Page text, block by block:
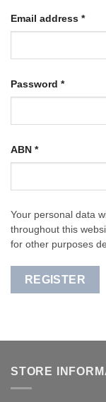
Email address *
Password *Required
ABN *
Your personal data
throughout this
for other purposes
REGISTER
STORE